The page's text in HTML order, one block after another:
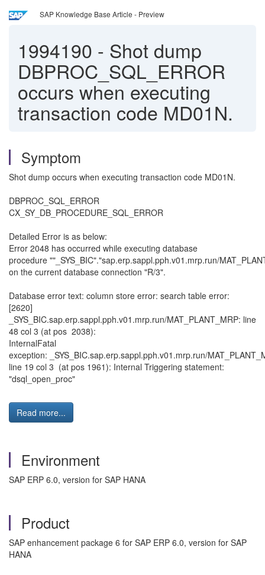
SAP Knowledge Base Article - Preview
1994190 - Shot dump
DBPROC_SQL_ERROR
occurs when executing
transaction code MD01N.
Symptom
Shot dump occurs when executing transaction code MD01N.
DBPROC_SQL_ERROR
CX_SY_DB_PROCEDURE_SQL_ERROR
Detailed Error is as below:
Error 2048 has occurred while executing database
procedure ""_SYS_BIC"."sap.erp.sappl.pph.v01.mrp.run/
on the current database connection "R/3".
Database error text: column store error: search table error:
[2620]
_SYS_BIC.sap.erp.sappl.pph.v01.mrp.run/MAT_PLANT_MRP: line
48 col 3 (at pos 2038):
InternalFatal
exception: _SYS_BIC.sap.erp.sappl.pph.v01.mrp.run/
line 19 col 3 (at pos 1961): Internal Triggering statement:
"dsql_open_proc"
Read more...
Environment
SAP ERP 6.0, version for SAP HANA
Product
SAP enhancement package 6 for SAP ERP 6.0, version for SAP
HANA